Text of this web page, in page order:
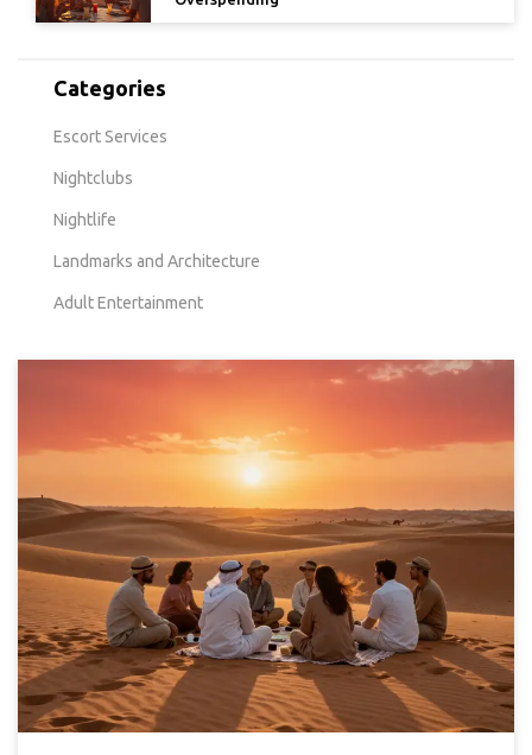
Categories
Escort Services
Nightclubs
Nightlife
Landmarks and Architecture
Adult Entertainment